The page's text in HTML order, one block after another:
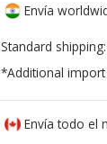
Envía
Standard shipping:
*Additional
Envía todo el